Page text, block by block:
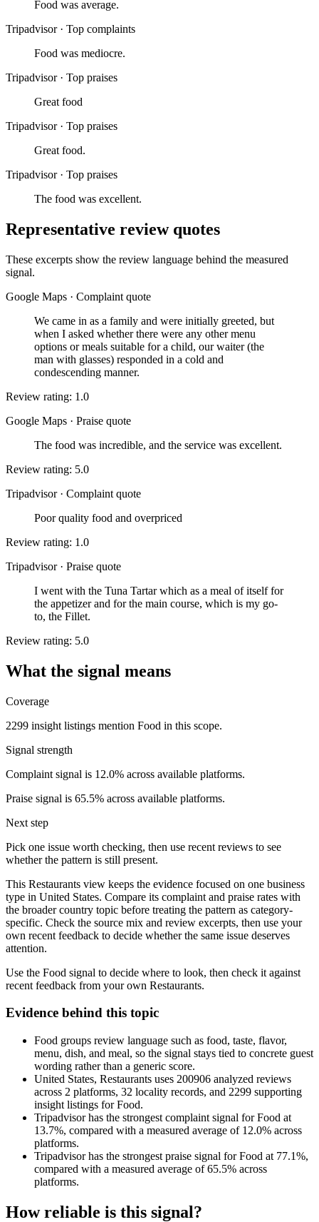
Food was average.
Tripadvisor · Top complaints
Food was mediocre.
Tripadvisor · Top praises
Great food
Tripadvisor · Top praises
Great food.
Tripadvisor · Top praises
The food was excellent.
Representative review quotes
These excerpts show the review language behind the measured
signal.
Google Maps · Complaint quote
We came in as a family and were initially greeted, but
when I asked whether there were any other menu
options or meals suitable for a child, our waiter (the
man with glasses) responded in a cold and
condescending manner.
Review rating: 1.0
Google Maps · Praise quote
The food was incredible, and the service was excellent.
Review rating: 5.0
Tripadvisor · Complaint quote
Poor quality food and overpriced
Review rating: 1.0
Tripadvisor · Praise quote
I went with the Tuna Tartar which as a meal of itself for
the appetizer and for the main course, which is my go-
to, the Fillet.
Review rating: 5.0
What the signal means
Coverage
2299 insight listings mention Food in this scope.
Signal strength
Complaint signal is 12.0% across available platforms.
Praise signal is 65.5% across available platforms.
Next step
Pick one issue worth checking, then use recent reviews to see
whether the pattern is still present.
This Restaurants view keeps the evidence focused on one business
type in United States. Compare its complaint and praise rates with
the broader country topic before treating the pattern as category-
specific. Check the source mix and review excerpts, then use your
own recent feedback to decide whether the same issue deserves
attention.
Use the Food signal to decide where to look, then check it against
recent feedback from your own Restaurants.
Evidence behind this topic
Food groups review language such as food, taste, flavor,
menu, dish, and meal, so the signal stays tied to concrete guest
wording rather than a generic score.
United States, Restaurants uses 200906 analyzed reviews
across 2 platforms, 32 locality records, and 2299 supporting
insight listings for Food.
Tripadvisor has the strongest complaint signal for Food at
13.7%, compared with a measured average of 12.0% across
platforms.
Tripadvisor has the strongest praise signal for Food at 77.1%,
compared with a measured average of 65.5% across
platforms.
How reliable is this signal?